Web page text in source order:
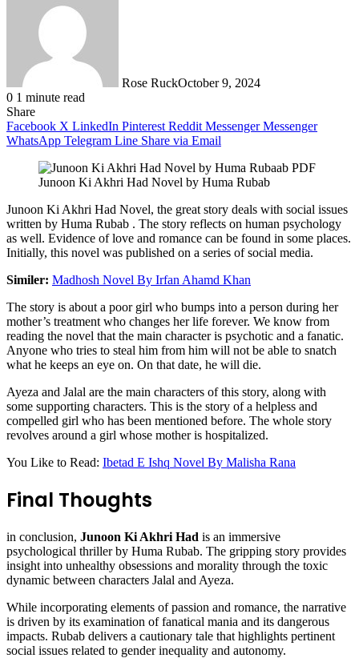
Rose RuckOctober 9, 2024
0 1 minute read
Share
Facebook X LinkedIn Pinterest Reddit Messenger Messenger
WhatsApp Telegram Line Share via Email
Junoon Ki Akhri Had Novel by Huma Rubab
Junoon Ki Akhri Had Novel, the great story deals with social issues
written by Huma Rubab . The story reflects on human psychology
as well. Evidence of love and romance can be found in some places.
Initially, this novel was published on a series of social media.
Similer: Madhosh Novel By Irfan Ahamd Khan
The story is about a poor girl who bumps into a person during her
mother’s treatment who changes her life forever. We know from
reading the novel that the main character is psychotic and a fanatic.
Anyone who tries to steal him from him will not be able to snatch
what he keeps an eye on. On that date, he will die.
Ayeza and Jalal are the main characters of this story, along with
some supporting characters. This is the story of a helpless and
compelled girl who has been mentioned before. The whole story
revolves around a girl whose mother is hospitalized.
You Like to Read: Ibetad E Ishq Novel By Malisha Rana
Final Thoughts
in conclusion, Junoon Ki Akhri Had is an immersive
psychological thriller by Huma Rubab. The gripping story provides
insight into unhealthy obsessions and morality through the toxic
dynamic between characters Jalal and Ayeza.
While incorporating elements of passion and romance, the narrative
is driven by its examination of fanatical mania and its dangerous
impacts. Rubab delivers a cautionary tale that highlights pertinent
social issues related to gender inequality and autonomy.